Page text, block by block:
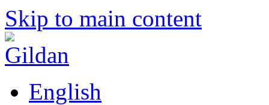
Skip to main content
English